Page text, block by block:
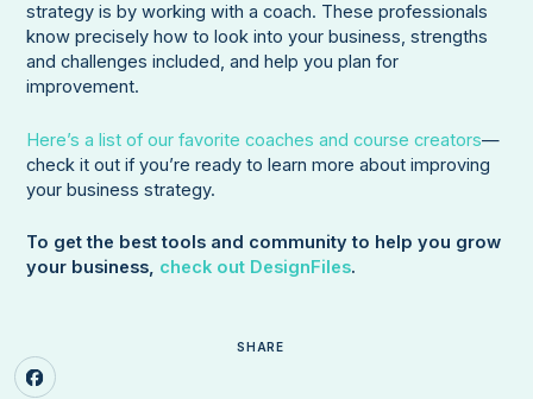
strategy is by working with a coach. These professionals
know precisely how to look into your business, strengths
and challenges included, and help you plan for
improvement.
Here’s a list of our favorite coaches and course creators—
check it out if you’re ready to learn more about improving
your business strategy.
To get the best tools and community to help you grow
your business, check out DesignFiles.
SHARE